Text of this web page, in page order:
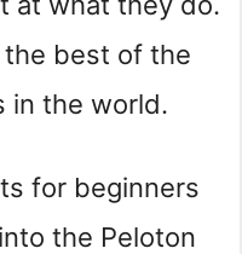
best of the
in the world.
for beginners
the Peloton